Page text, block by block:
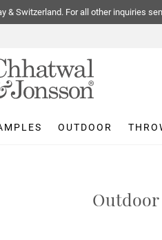
& Switzerland. For all other inquiries
OUTDOOR